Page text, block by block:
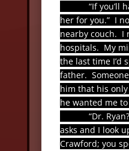
“If you’ll
her for you.” I
nearby couch. I
hospitals. My
the last time I’d
father.
him that his
he wanted me
“Dr. Ryan?”
asks and I look
Crawford; you